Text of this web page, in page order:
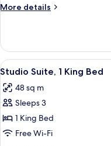
King
Studio
Suite-
Peloton
Bike
More details
More
King
Bed
Premium
Suite-
Peloton
View
all
photos
for
Studio
Suite,
5
Studio Suite, 1 King Bed
48 sq m
Sleeps 3
1 King Bed
Free Wi-Fi